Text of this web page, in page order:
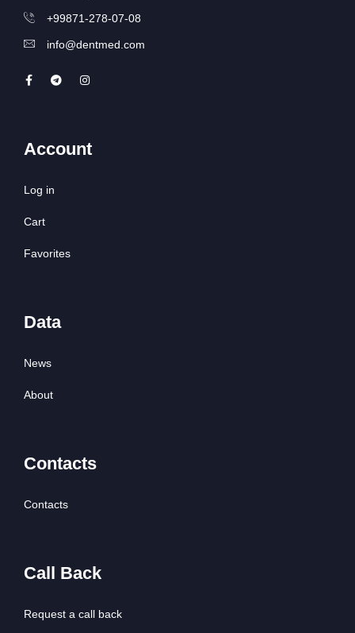
+99871-278-07-08
info@dentmed.com
Account
Log in
Cart
Favorites
Data
News
About
Contacts
Contacts
Call Back
Request a call back